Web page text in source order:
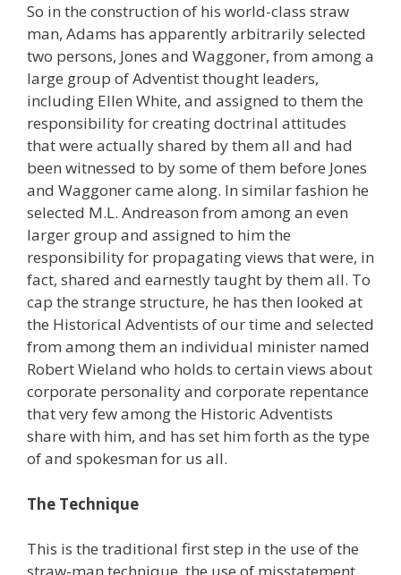
So in the construction of his world-class straw
man, Adams has apparently arbitrarily selected
two persons, Jones and Waggoner, from among a
large group of Adventist thought leaders,
including Ellen White, and assigned to them the
responsibility for creating doctrinal attitudes
that were actually shared by them all and had
been witnessed to by some of them before Jones
and Waggoner came along. In similar fashion he
selected M.L. Andreason from among an even
larger group and assigned to him the
responsibility for propagating views that were, in
fact, shared and earnestly taught by them all. To
cap the strange structure, he has then looked at
the Historical Adventists of our time and selected
from among them an individual minister named
Robert Wieland who holds to certain views about
corporate personality and corporate repentance
that very few among the Historic Adventists
share with him, and has set him forth as the type
of and spokesman for us all.
The Technique
This is the traditional first step in the use of the